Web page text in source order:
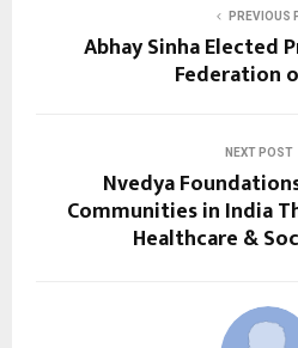
PREVIOUS
Abhay Sinha Elected
Federation
NEXT POST
Nvedya
Communities in India
Healthcare &